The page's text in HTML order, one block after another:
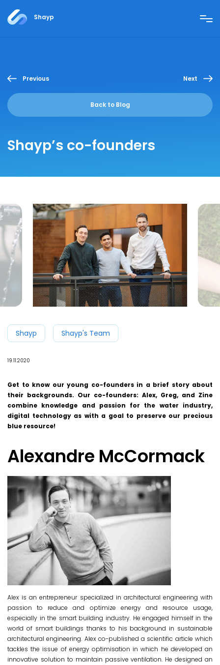
Shayp
Previous
Back to Blog
Next
Shayp’s co-founders
Shayp Shayp's Team
19.11.2020
Get to know our young co-founders in a brief story about
their backgrounds. Our co-founders: Alex, Greg, and Zine
combine knowledge and passion for the water industry,
digital technology as with a goal to preserve our precious
blue resource!
Alexandre McCormack
Alex is an entrepreneur specialized in architectural engineering with
passion to reduce and optimize energy and resource usage,
especially in the smart building industry. He engaged himself in the
world of smart buildings thanks to his background in sustainable
architectural engineering. Alex co-published a scientific article which
tackles the issue of energy optimisation in which he developed an
innovative solution to maintain passive ventilation. He designed an